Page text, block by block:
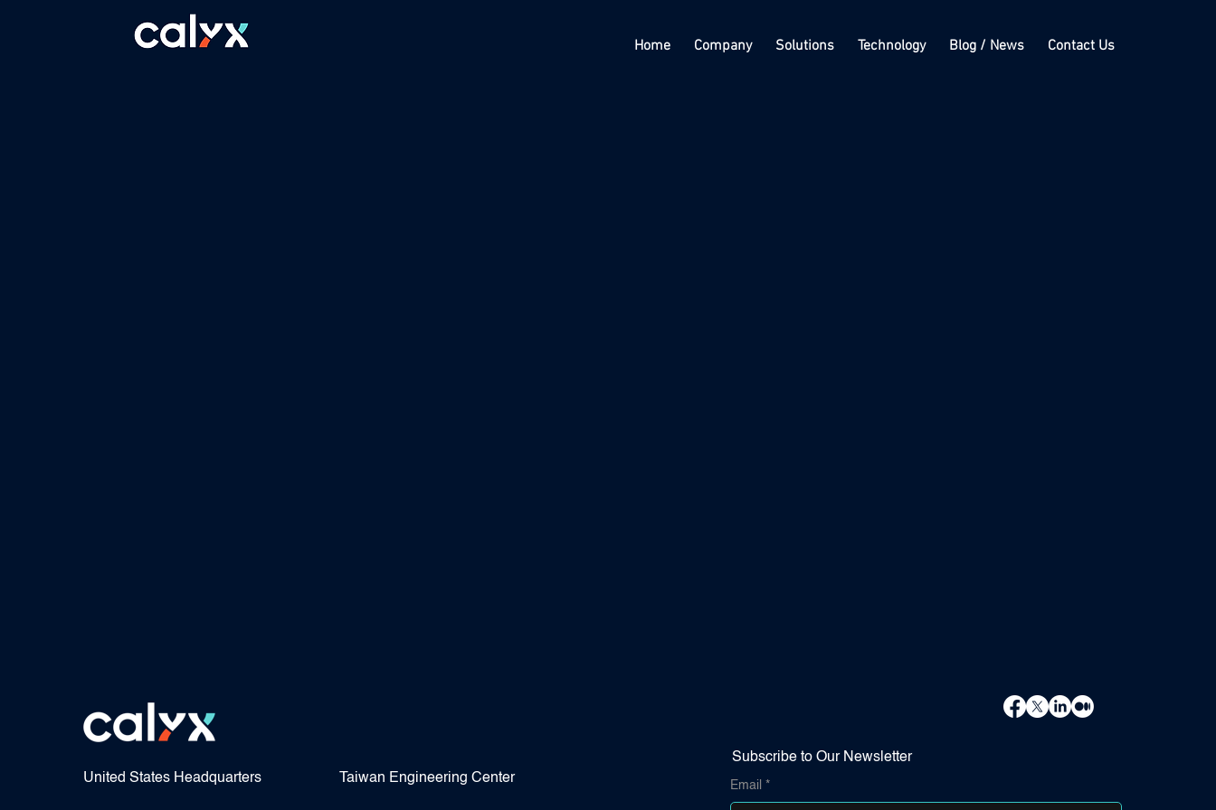
Home Company Solutions Technology Blog / News Contact Us
United States Headquarters Taiwan Engineering Center
Subscribe to Our Newsletter
Email *